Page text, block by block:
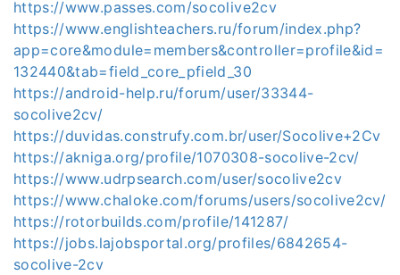
https://www.passes.com/socolive2cv
https://www.englishteachers.ru/forum/index.php?
app=core&module=members&controller=profile&id=
132440&tab=field_core_pfield_30
https://android-help.ru/forum/user/33344-
socolive2cv/
https://duvidas.construfy.com.br/user/Socolive+2Cv
https://akniga.org/profile/1070308-socolive-2cv/
https://www.udrpsearch.com/user/socolive2cv
https://www.chaloke.com/forums/users/socolive2cv/
https://rotorbuilds.com/profile/141287/
https://jobs.lajobsportal.org/profiles/6842654-
socolive-2cv